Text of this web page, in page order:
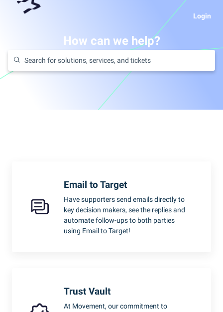
Login
How can we help?
Email to Target
Have supporters send emails directly to
key decision makers, see the replies and
automate follow-ups to both parties
using Email to Target!
Trust Vault
At Movement, our commitment to